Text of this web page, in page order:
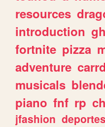
resources
introduction
fortnite pizza
adventure carrd
musicals
piano fnf rp
jfashion deportes